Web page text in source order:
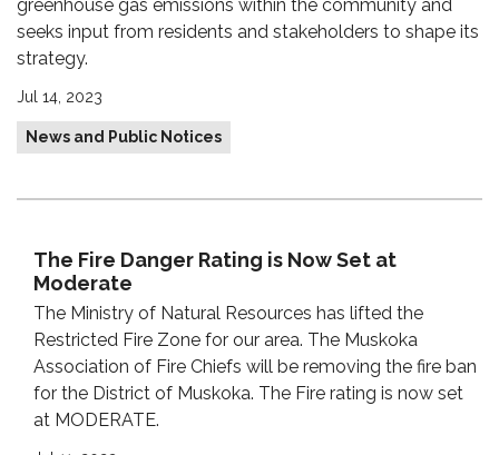
greenhouse gas emissions within the community and
seeks input from residents and stakeholders to shape its
strategy.
Jul 14, 2023
News and Public Notices
The Fire Danger Rating is Now Set at
Moderate
The Ministry of Natural Resources has lifted the
Restricted Fire Zone for our area. The Muskoka
Association of Fire Chiefs will be removing the fire ban
for the District of Muskoka. The Fire rating is now set
at MODERATE.